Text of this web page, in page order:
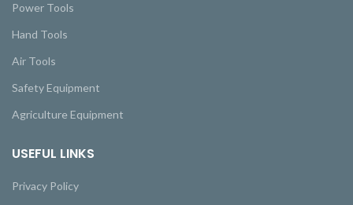
Power Tools
Hand Tools
Air Tools
Safety Equipment
Agriculture Equipment
USEFUL LINKS
Privacy Policy